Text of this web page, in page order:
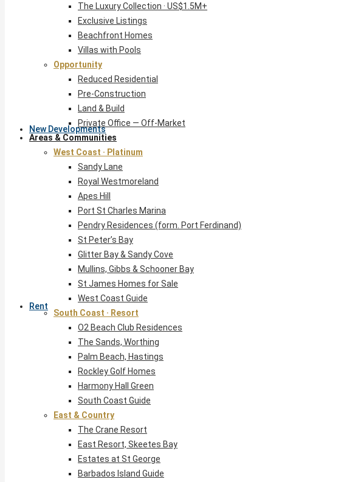
New Developments
Rent
The Luxury Collection · US$1.5M+
Exclusive Listings
Beachfront Homes
Villas with Pools
Opportunity
Reduced Residential
Pre-Construction
Land & Build
Private Office — Off-Market
Areas & Communities
West Coast · Platinum
Sandy Lane
Royal Westmoreland
Apes Hill
Port St Charles Marina
Pendry Residences (form. Port Ferdinand)
St Peter’s Bay
Glitter Bay & Sandy Cove
Mullins, Gibbs & Schooner Bay
St James Homes for Sale
West Coast Guide
South Coast · Resort
O2 Beach Club Residences
The Sands, Worthing
Palm Beach, Hastings
Rockley Golf Homes
Harmony Hall Green
South Coast Guide
East & Country
The Crane Resort
East Resort, Skeetes Bay
Estates at St George
Barbados Island Guide